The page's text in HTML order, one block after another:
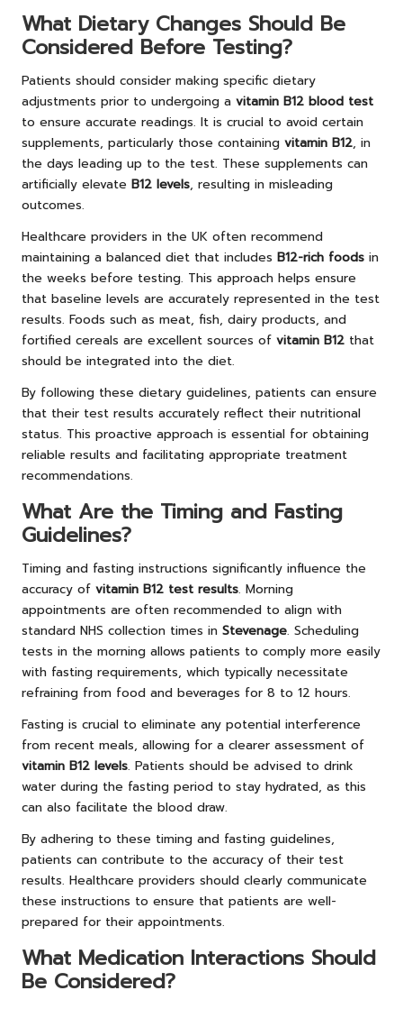
What Dietary Changes Should Be
Considered Before Testing?
Patients should consider making specific dietary
adjustments prior to undergoing a vitamin B12 blood test
to ensure accurate readings. It is crucial to avoid certain
supplements, particularly those containing vitamin B12, in
the days leading up to the test. These supplements can
artificially elevate B12 levels, resulting in misleading
outcomes.
Healthcare providers in the UK often recommend
maintaining a balanced diet that includes B12-rich foods in
the weeks before testing. This approach helps ensure
that baseline levels are accurately represented in the test
results. Foods such as meat, fish, dairy products, and
fortified cereals are excellent sources of vitamin B12 that
should be integrated into the diet.
By following these dietary guidelines, patients can ensure
that their test results accurately reflect their nutritional
status. This proactive approach is essential for obtaining
reliable results and facilitating appropriate treatment
recommendations.
What Are the Timing and Fasting
Guidelines?
Timing and fasting instructions significantly influence the
accuracy of vitamin B12 test results. Morning
appointments are often recommended to align with
standard NHS collection times in Stevenage. Scheduling
tests in the morning allows patients to comply more easily
with fasting requirements, which typically necessitate
refraining from food and beverages for 8 to 12 hours.
Fasting is crucial to eliminate any potential interference
from recent meals, allowing for a clearer assessment of
vitamin B12 levels. Patients should be advised to drink
water during the fasting period to stay hydrated, as this
can also facilitate the blood draw.
By adhering to these timing and fasting guidelines,
patients can contribute to the accuracy of their test
results. Healthcare providers should clearly communicate
these instructions to ensure that patients are well-
prepared for their appointments.
What Medication Interactions Should
Be Considered?